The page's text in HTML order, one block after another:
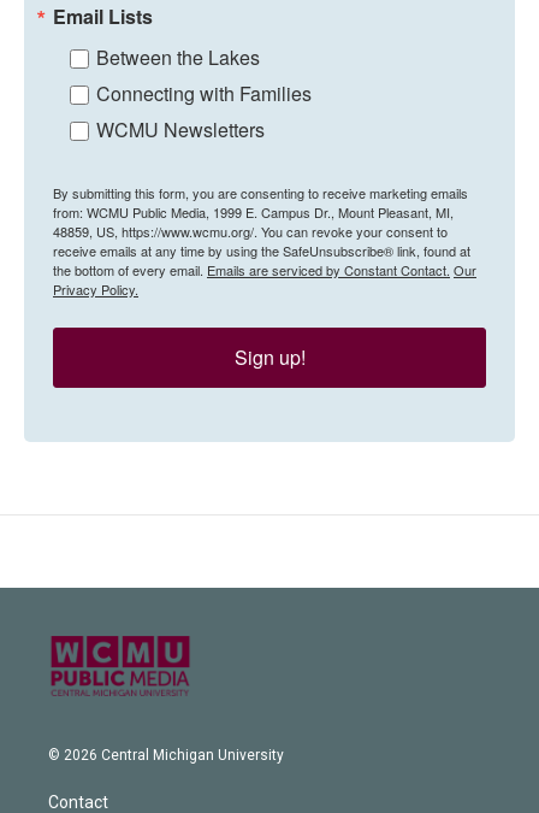
Email Lists
Between the Lakes
Connecting with Families
WCMU Newsletters
By submitting this form, you are consenting to receive marketing emails
from: WCMU Public Media, 1999 E. Campus Dr., Mount Pleasant, MI,
48859, US, https://www.wcmu.org/. You can revoke your consent to
receive emails at any time by using the SafeUnsubscribe® link, found at
the bottom of every email. Emails are serviced by Constant Contact. Our
Privacy Policy.
Sign up!
© 2026 Central Michigan University
Contact